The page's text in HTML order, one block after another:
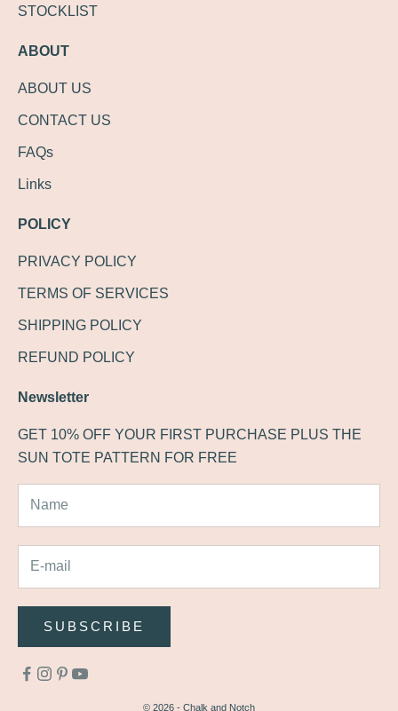
STOCKLIST
ABOUT
ABOUT US
CONTACT US
FAQs
Links
POLICY
PRIVACY POLICY
TERMS OF SERVICES
SHIPPING POLICY
REFUND POLICY
Newsletter
GET 10% OFF YOUR FIRST PURCHASE PLUS THE
SUN TOTE PATTERN FOR FREE
SUBSCRIBE
© 2026 - Chalk and Notch